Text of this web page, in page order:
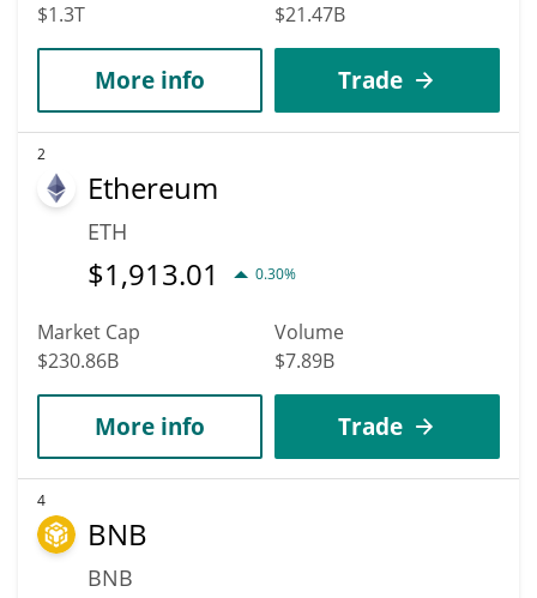
$1.3T
$21.47B
More info Trade
2
Ethereum
ETH
$1,913.01 0.30%
Market Cap
$230.86B
Volume
$7.89B
More info Trade
4
BNB
BNB